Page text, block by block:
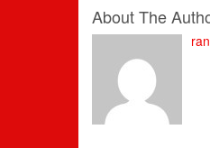
About The